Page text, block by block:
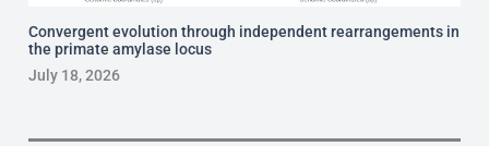
Convergent evolution through independent rearrangements in
the primate amylase locus
July 18, 2026